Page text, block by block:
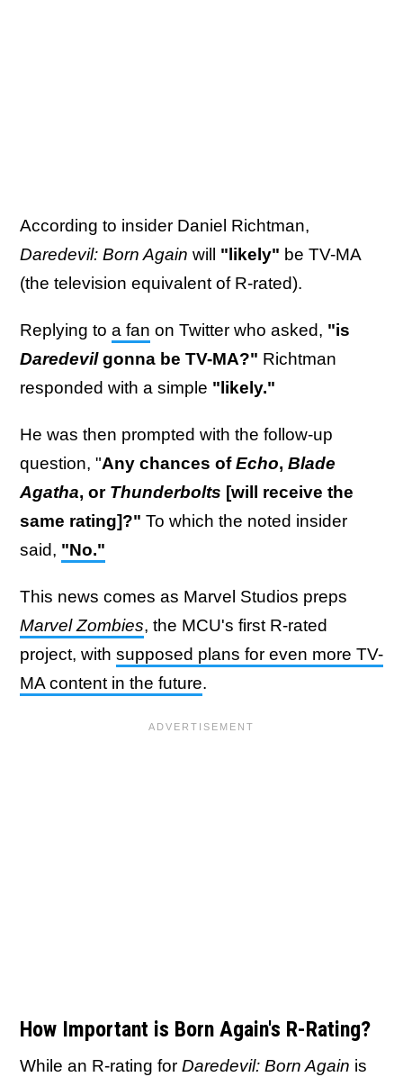
According to insider Daniel Richtman,
Daredevil: Born Again will "likely" be TV-MA
(the television equivalent of R-rated).
Replying to a fan on Twitter who asked, "is
Daredevilgonna be TV-MA?" Richtman
responded with a simple "likely."
He was then prompted with the follow-up
question, "Any chances ofEcho, Blade
Agatha, or Thunderbolts [will receive the
same rating]?" To which the noted insider
said, "No."
This news comes as Marvel Studios preps
Marvel Zombies, the MCU's first R-rated
project, with supposed plans for even more TV-
MA content in the future.
How Important is Born Again's R-Rating?
While an R-rating for Daredevil: Born Again is